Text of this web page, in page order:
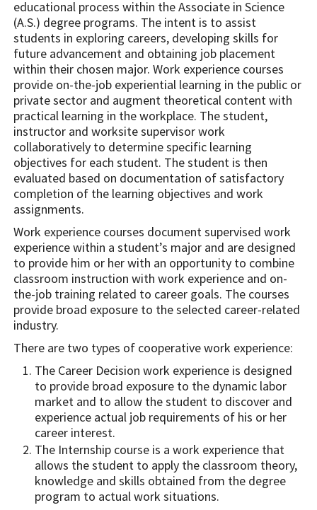
educational process within the Associate in Science
(A.S.) degree programs. The intent is to assist
students in exploring careers, developing skills for
future advancement and obtaining job placement
within their chosen major. Work experience courses
provide on-the-job experiential learning in the public or
private sector and augment theoretical content with
practical learning in the workplace. The student,
instructor and worksite supervisor work
collaboratively to determine specific learning
objectives for each student. The student is then
evaluated based on documentation of satisfactory
completion of the learning objectives and work
assignments.
Work experience courses document supervised work
experience within a student’s major and are designed
to provide him or her with an opportunity to combine
classroom instruction with work experience and on-
the-job training related to career goals. The courses
provide broad exposure to the selected career-related
industry.
There are two types of cooperative work experience:
The Career Decision work experience is designed
to provide broad exposure to the dynamic labor
market and to allow the student to discover and
experience actual job requirements of his or her
career interest.
The Internship course is a work experience that
allows the student to apply the classroom theory,
knowledge and skills obtained from the degree
program to actual work situations.